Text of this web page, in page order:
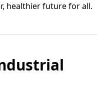
healthier future for all.